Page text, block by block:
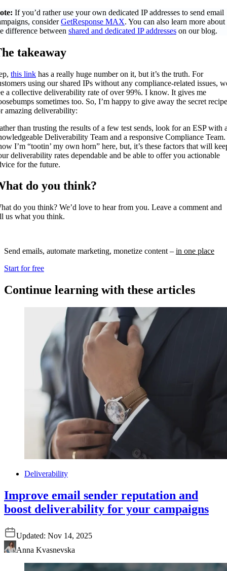
If you’d rather use your own dedicated IP addresses to send email
considerGetResponse MAX. You can also learn more about
difference between shared and dedicated IP addresses on our blog.
takeaway
this link has a really huge number on it, but it’s the truth. For
using our shared IPs without any compliance-related issues,
a collective deliverability rate of over 99%. I know. It gives me
sometimes too. So, I’m happy to give away the secret recipe
amazing deliverability:
than trusting the results of a few test sends, look for an ESP with
Deliverability Team and a responsive Compliance
I’m “tootin’ my own horn” here, but, it’s these factors that will
deliverability rates dependable and be able to offer you actionable
for the future.
do you think?
do you think? We’d love to hear from you. Leave a comment and
us what you think.
Send emails, automate marketing, monetize content – in one place
Start for free
Continue learning with these articles
Deliverability
Improve email sender reputation and
boost deliverability for your campaigns
Updated: Nov 14, 2025
Anna Kvasnevska